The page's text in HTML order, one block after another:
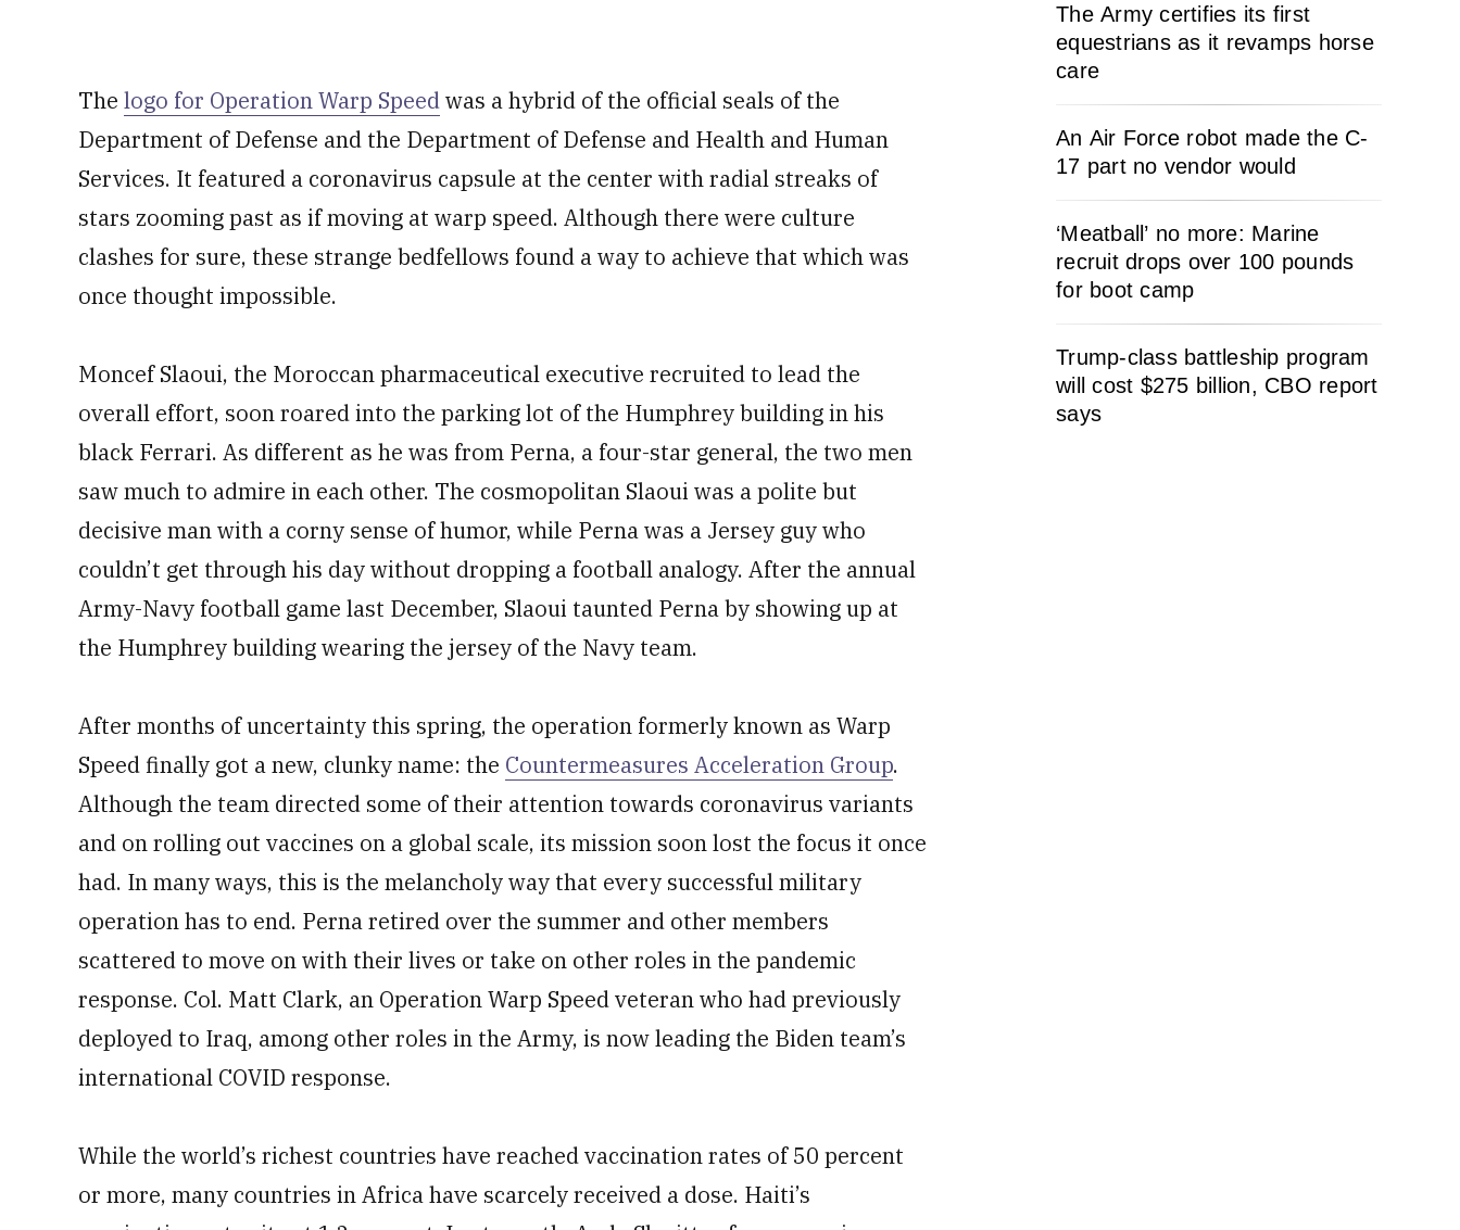
The logo for Operation Warp Speedwas a hybrid of the official seals of the
Department of Defense and the Department of Defense and Health and Human
Services. It featured a coronavirus capsule at the center with radial streaks of
stars zooming past as if moving at warp speed. Although there were culture
clashes for sure, these strange bedfellows found a way to achieve that which was
once thought impossible.
Moncef Slaoui, the Moroccan pharmaceutical executive recruited to lead the
overall effort, soon roared into the parking lot of the Humphrey building in his
black Ferrari. As different as he was from Perna, a four-star general, the two men
saw much to admire in each other. The cosmopolitan Slaoui was a polite but
decisive man with a corny sense of humor, while Perna was a Jersey guy who
couldn’t get through his day without dropping a football analogy. After the annual
Army-Navy football game last December, Slaoui taunted Perna by showing up at
the Humphrey building wearing the jersey of the Navy team.
After months of uncertainty this spring, the operation formerly known as Warp
Speed finally got a new, clunky name: the Countermeasures Acceleration Group.
Although the team directed some of their attention towards coronavirus variants
and on rolling out vaccines on a global scale, its mission soon lost the focus it once
had. In many ways, this is the melancholy way that every successful military
operation has to end. Perna retired over the summer and other members
scattered to move on with their lives or take on other roles in the pandemic
response. Col. Matt Clark, an Operation Warp Speed veteran who had previously
deployed to Iraq, among other roles in the Army, is now leading the Biden team’s
international COVID response.
While the world’s richest countries have reached vaccination rates of 50 percent
or more, many countries in Africa have scarcely received a dose. Haiti’s
The Army certifies its first
equestrians as it revamps horse
care
An Air Force robot made the C-
17 part no vendor would
‘Meatball’ no more: Marine
recruit drops over 100 pounds
for boot camp
Trump-class battleship program
will cost $275 billion, CBO report
says